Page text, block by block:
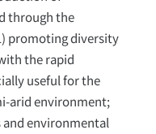
through the
promoting diversity
the rapid
useful for the
arid environment;
environmental